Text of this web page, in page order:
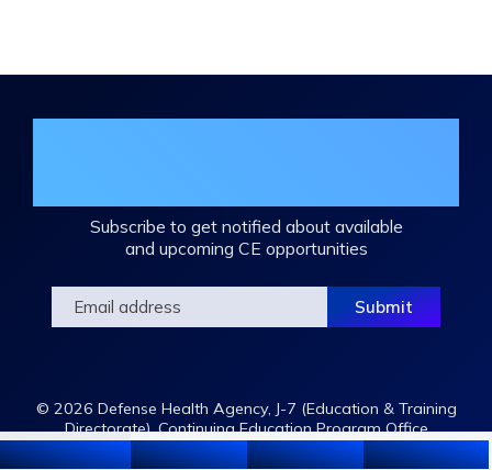
Subscribe to get notified about available
and upcoming CE opportunities
© 2026 Defense Health Agency, J-7 (Education & Training
Directorate), Continuing Education Program Office